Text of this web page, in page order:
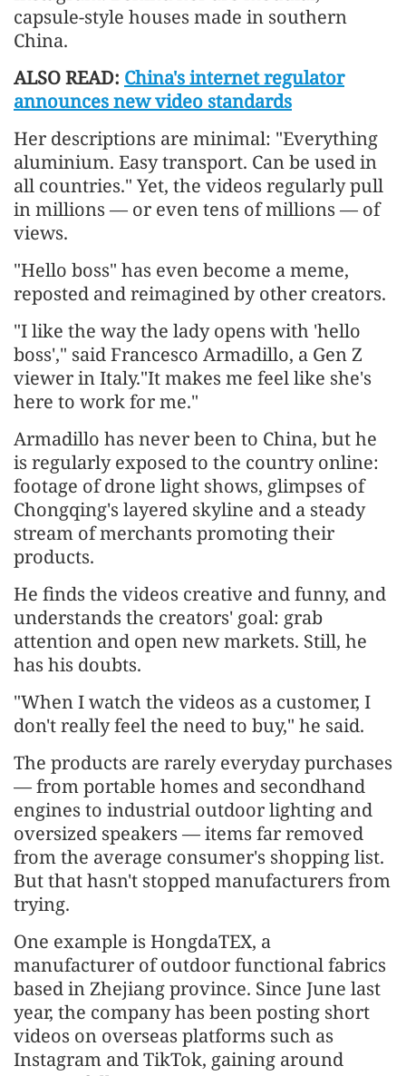
capsule-style houses made in southern
China.
ALSO READ: China's internet regulator
announces new video standards
Her descriptions are minimal: "Everything
aluminium. Easy transport. Can be used in
all countries." Yet, the videos regularly pull
in millions — or even tens of millions — of
views.
"Hello boss" has even become a meme,
reposted and reimagined by other creators.
"I like the way the lady opens with 'hello
boss'," said Francesco Armadillo, a Gen Z
viewer in Italy."It makes me feel like she's
here to work for me."
Armadillo has never been to China, but he
is regularly exposed to the country online:
footage of drone light shows, glimpses of
Chongqing's layered skyline and a steady
stream of merchants promoting their
products.
He finds the videos creative and funny, and
understands the creators' goal: grab
attention and open new markets. Still, he
has his doubts.
"When I watch the videos as a customer, I
don't really feel the need to buy," he said.
The products are rarely everyday purchases
— from portable homes and secondhand
engines to industrial outdoor lighting and
oversized speakers — items far removed
from the average consumer's shopping list.
But that hasn't stopped manufacturers from
trying.
One example is HongdaTEX, a
manufacturer of outdoor functional fabrics
based in Zhejiang province. Since June last
year, the company has been posting short
videos on overseas platforms such as
Instagram and TikTok, gaining around